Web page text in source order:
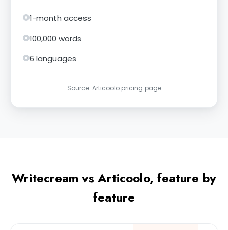
1-month access
100,000 words
6 languages
Source: Articoolo pricing page
Writecream vs Articoolo, feature by
feature